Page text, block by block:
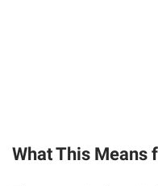
What This Means